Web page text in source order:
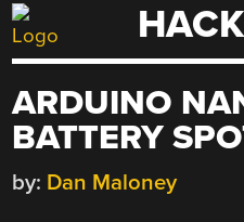
Skip
to
ARDUINO
BATTERY
by: Dan Maloney